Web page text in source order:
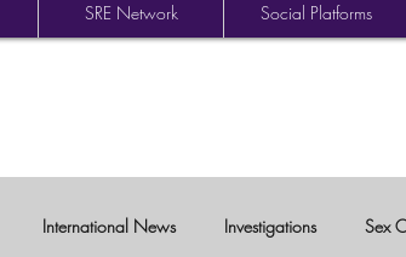
SRE Network Social Platforms
International News Investigations Sex